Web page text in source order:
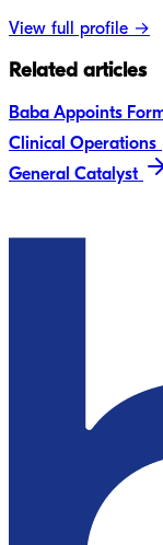
View full profile →
Related articles
Baba Appoints
Clinical Operations
General Catalyst